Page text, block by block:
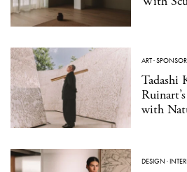
ART·
Tadashi
with
DESIGN ·